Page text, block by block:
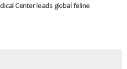
Center leads global feline